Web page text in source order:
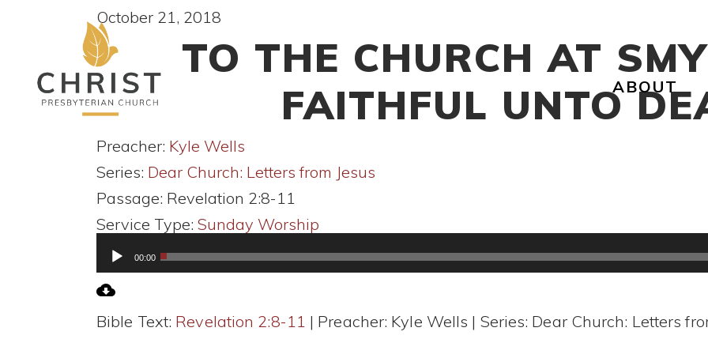
ABOUT
October 21, 2018
TO THE CHURCH AT
FAITHFUL UNTO
Preacher: Kyle Wells
Series: Dear Church: Letters from Jesus
Passage: Revelation 2:8-11
Service Type: Sunday Worship
Audio
Player00:00
Bible Text: Revelation 2:8-11 | Preacher: Kyle Wells | Series: Dear Church: Letters